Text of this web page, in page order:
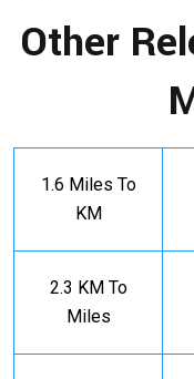
Other
1.6 Miles To
KM
2.3 KM To
Miles